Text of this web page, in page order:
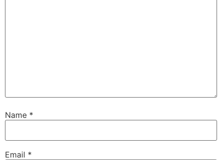
Name *
Email *